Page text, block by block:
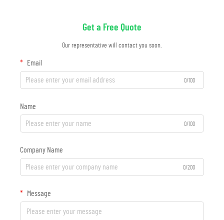
Get a Free Quote
Our representative will contact you soon.
Email
0/100
Name
0/100
Company Name
0/200
Message